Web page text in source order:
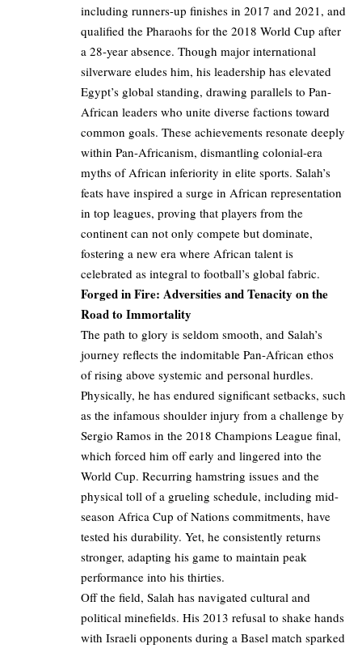
including runners-up finishes in 2017 and 2021, and
qualified the Pharaohs for the 2018 World Cup after
a 28-year absence. Though major international
silverware eludes him, his leadership has elevated
Egypt’s global standing, drawing parallels to Pan-
African leaders who unite diverse factions toward
common goals. These achievements resonate deeply
within Pan-Africanism, dismantling colonial-era
myths of African inferiority in elite sports. Salah’s
feats have inspired a surge in African representation
in top leagues, proving that players from the
continent can not only compete but dominate,
fostering a new era where African talent is
celebrated as integral to football’s global fabric.
Forged in Fire: Adversities and Tenacity on the
Road to Immortality
The path to glory is seldom smooth, and Salah’s
journey reflects the indomitable Pan-African ethos
of rising above systemic and personal hurdles.
Physically, he has endured significant setbacks, such
as the infamous shoulder injury from a challenge by
Sergio Ramos in the 2018 Champions League final,
which forced him off early and lingered into the
World Cup. Recurring hamstring issues and the
physical toll of a grueling schedule, including mid-
season Africa Cup of Nations commitments, have
tested his durability. Yet, he consistently returns
stronger, adapting his game to maintain peak
performance into his thirties.
Off the field, Salah has navigated cultural and
political minefields. His 2013 refusal to shake hands
with Israeli opponents during a Basel match sparked